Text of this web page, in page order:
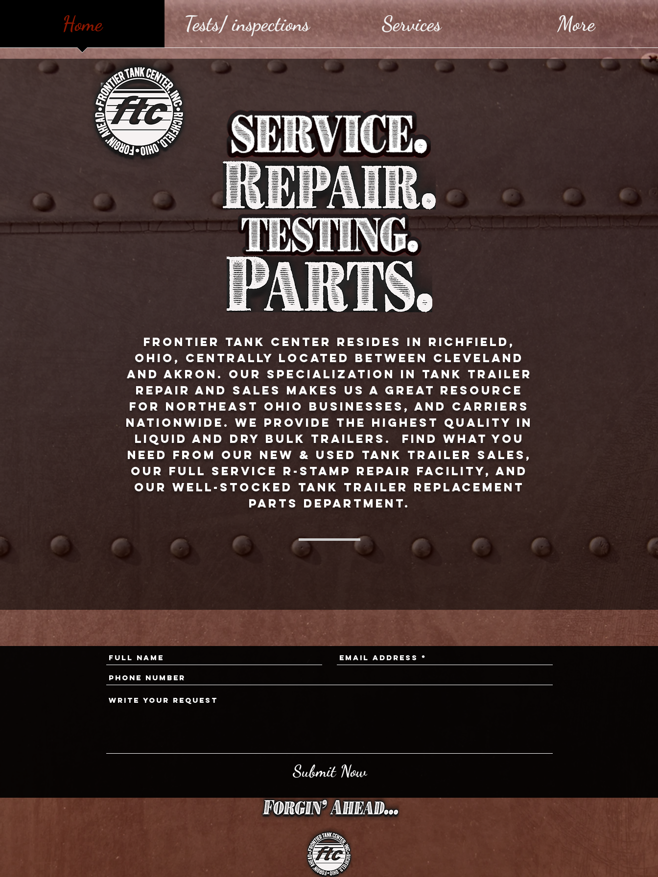
Home Tests/ inspections Services More
Frontier Tank Center resides in Richfield,
Ohio, centrally located between Cleveland
and Akron. Our specialization in tank trailer
repair and sales makes us a great resource
for Northeast Ohio businesses, and carriers
nationwide. We provide the highest quality in
liquid and dry bulk trailers. Find what you
need from our new & used tank trailer sales,
our full service R-Stamp repair facility, and
our well-stocked tank trailer replacement
parts department.
Submit Now